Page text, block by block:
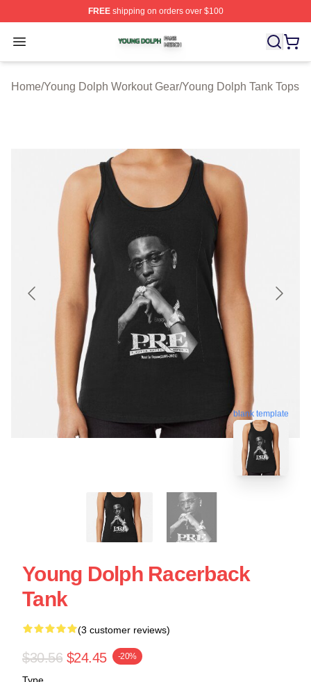
FREEshipping on orders over $100
Open menu
Young Dolph Shop ⚡️ Officially Licensed Young Dolph
Home/Young Dolph Workout Gear/Young Dolph Tank Tops
blank template
Young Dolph Racerback
Tank
(3 customer reviews)
$30.56 $24.45 -20%
Type